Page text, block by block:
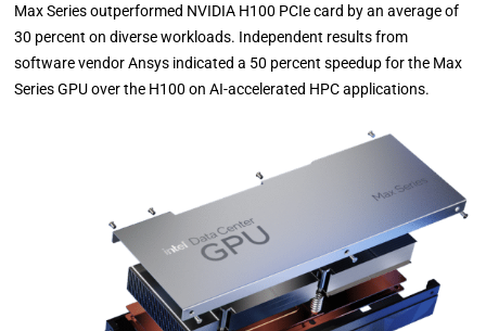
Max Series outperformed NVIDIA H100 PCIe card by an average of
30 percent on diverse workloads. Independent results from
software vendor Ansys indicated a 50 percent speedup for the Max
Series GPU over the H100 on AI-accelerated HPC applications.